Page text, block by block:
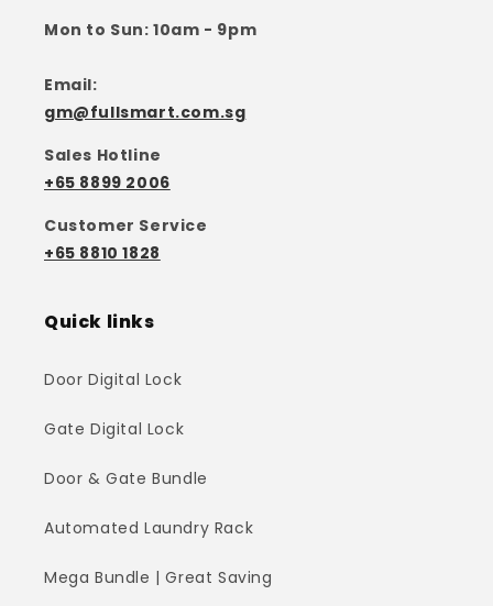
Mon to Sun: 10am - 9pm
Email:
gm@fullsmart.com.sg
Sales Hotline
+65 8899 2006
Customer Service
+65 8810 1828
Quick links
Door Digital Lock
Gate Digital Lock
Door & Gate Bundle
Automated Laundry Rack
Mega Bundle | Great Saving